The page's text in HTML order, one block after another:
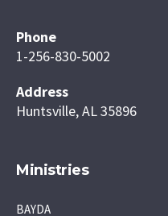
Phone
1-256-830-5002
Address
Huntsville, AL 35896
Ministries
BAYDA